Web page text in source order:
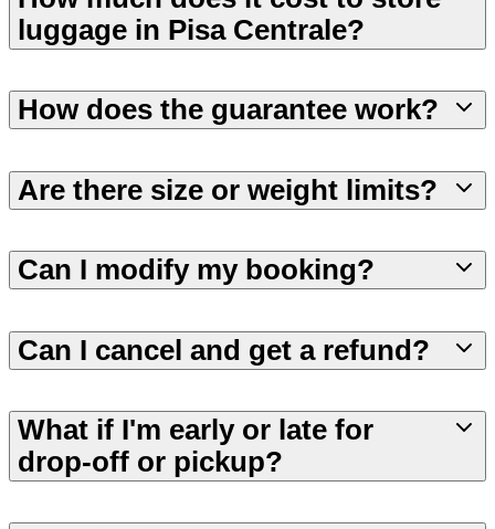
luggage in Pisa Centrale?
How does the guarantee work?
Are there size or weight limits?
Can I modify my booking?
Can I cancel and get a refund?
What if I'm early or late for
drop-off or pickup?